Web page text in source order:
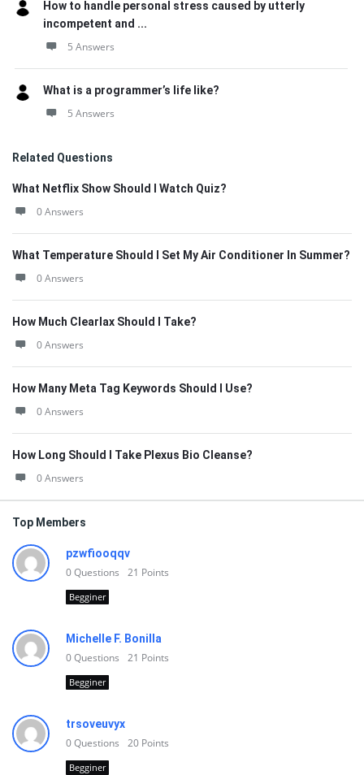
How to handle personal stress caused by utterly
incompetent and ...
5 Answers
What is a programmer’s life like?
5 Answers
Related Questions
What Netflix Show Should I Watch Quiz?
0 Answers
What Temperature Should I Set My Air Conditioner In Summer?
0 Answers
How Much Clearlax Should I Take?
0 Answers
How Many Meta Tag Keywords Should I Use?
0 Answers
How Long Should I Take Plexus Bio Cleanse?
0 Answers
Top Members
pzwfiooqqv
0Questions 21 Points
Begginer
Michelle F. Bonilla
0Questions 21 Points
Begginer
trsoveuvyx
0Questions 20 Points
Begginer